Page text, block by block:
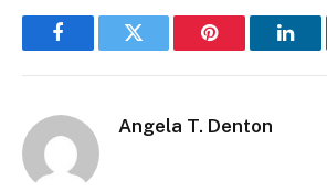
FacebookTwitter Pinterest
Angela T. Denton